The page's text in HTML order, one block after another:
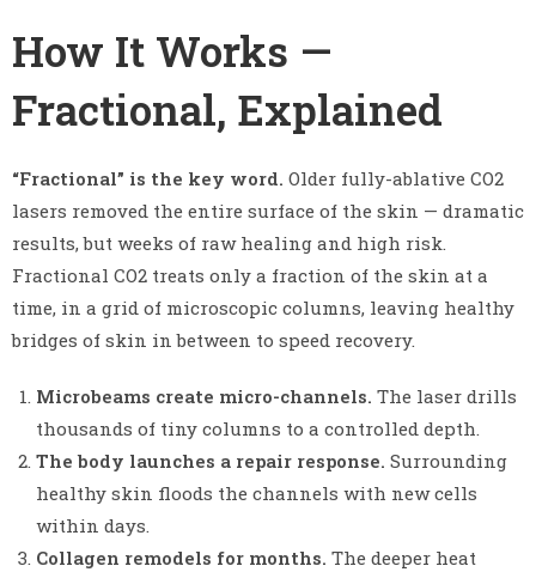
How It Works —
Fractional, Explained
“Fractional” is the key word. Older fully-ablative CO2
lasers removed the entire surface of the skin — dramatic
results, but weeks of raw healing and high risk.
Fractional CO2 treats only a fraction of the skin at a
time, in a grid of microscopic columns, leaving healthy
bridges of skin in between to speed recovery.
Microbeams create micro-channels. The laser drills
thousands of tiny columns to a controlled depth.
The body launches a repair response. Surrounding
healthy skin floods the channels with new cells
within days.
Collagen remodels for months. The deeper heat